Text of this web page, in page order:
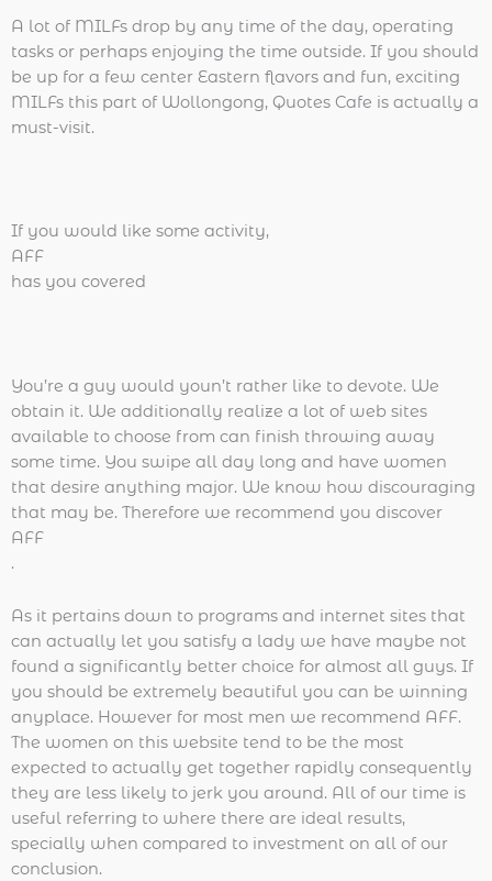
A lot of MILFs drop by any time of the day, operating
tasks or perhaps enjoying the time outside. If you should
be up for a few center Eastern flavors and fun, exciting
MILFs this part of Wollongong, Quotes Cafe is actually a
must-visit.
If you would like some activity,
AFF
has you covered
You’re a guy would youn’t rather like to devote. We
obtain it. We additionally realize a lot of web sites
available to choose from can finish throwing away
some time. You swipe all day long and have women
that desire anything major. We know how discouraging
that may be. Therefore we recommend you discover
AFF
.
As it pertains down to programs and internet sites that
can actually let you satisfy a lady we have maybe not
found a significantly better choice for almost all guys. If
you should be extremely beautiful you can be winning
anyplace. However for most men we recommend AFF.
The women on this website tend to be the most
expected to actually get together rapidly consequently
they are less likely to jerk you around. All of our time is
useful referring to where there are ideal results,
specially when compared to investment on all of our
conclusion.